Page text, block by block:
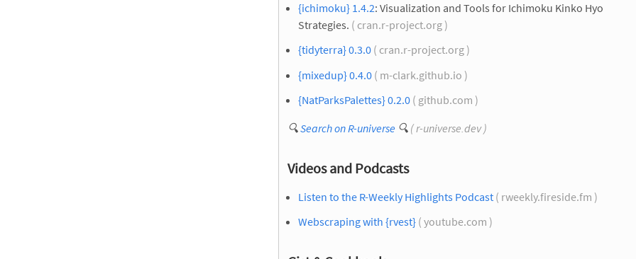
{ichimoku} 1.4.2: Visualization and Tools for Ichimoku Kinko Hyo
Strategies. ( cran.r-project.org )
{tidyterra} 0.3.0 ( cran.r-project.org )
{mixedup} 0.4.0 ( m-clark.github.io )
{NatParksPalettes} 0.2.0 ( github.com )
🔍Search on R-universe 🔍 ( r-universe.dev )
Videos and Podcasts
Listen to the R-Weekly Highlights Podcast ( rweekly.fireside.fm )
Webscraping with {rvest} ( youtube.com )